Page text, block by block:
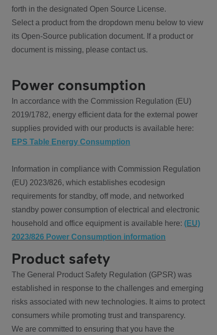
forth in the designated Open Source License.
Select a product from the dropdown menu below to view
its Open-Source publication document. If a product or
document is missing, please contact us.
Power consumption
In accordance with the Commission Regulation (EU)
2019/1782, energy efficient data for the external power
supplies provided with our products is available here:
EPS Table Energy Consumption
Information in compliance with Commission Regulation
(EU) 2023/826, which establishes ecodesign
requirements for standby, off mode, and networked
standby power consumption of electrical and electronic
household and office equipment is available here: (EU)
2023/826 Power Consumption information
Product safety
The General Product Safety Regulation (GPSR) was
established in response to the challenges and emerging
risks associated with new technologies. It aims to protect
consumers while promoting trust and transparency.
We are committed to ensuring that you have the